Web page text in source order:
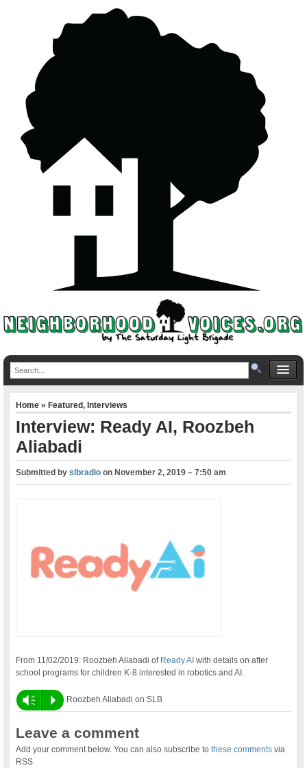
Home»Featured,Interviews
Interview: Ready AI, Roozbeh
Aliabadi
Submitted byslbradio onNovember 2, 2019 – 7:50 am
From 11/02/2019: Roozbeh Aliabadi of Ready AI with details on after
school programs for children K-8 interested in robotics and AI.
Vm P Roozbeh Aliabadi on SLB
Leave a comment
Add your comment below. You can also subscribe tothese comments via
RSS